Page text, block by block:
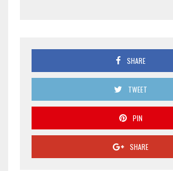
SHARE
TWEET
PIN
SHARE